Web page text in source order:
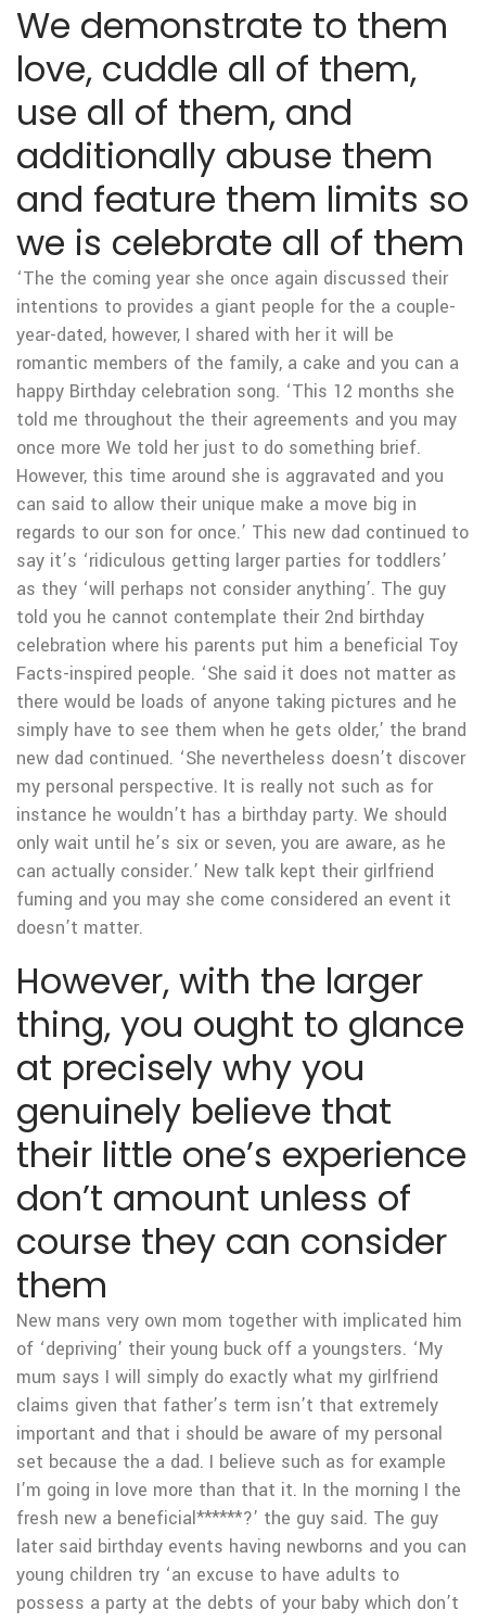
We demonstrate to them
love, cuddle all of them,
use all of them, and
additionally abuse them
and feature them limits so
we is celebrate all of them
‘The the coming year she once again discussed their
intentions to provides a giant people for the a couple-
year-dated, however, I shared with her it will be
romantic members of the family, a cake and you can a
happy Birthday celebration song. ‘This 12 months she
told me throughout the their agreements and you may
once more We told her just to do something brief.
However, this time around she is aggravated and you
can said to allow their unique make a move big in
regards to our son for once.’ This new dad continued to
say it’s ‘ridiculous getting larger parties for toddlers’
as they ‘will perhaps not consider anything’. The guy
told you he cannot contemplate their 2nd birthday
celebration where his parents put him a beneficial Toy
Facts-inspired people. ‘She said it does not matter as
there would be loads of anyone taking pictures and he
simply have to see them when he gets older,’ the brand
new dad continued. ‘She nevertheless doesn’t discover
my personal perspective. It is really not such as for
instance he wouldn’t has a birthday party. We should
only wait until he’s six or seven, you are aware, as he
can actually consider.’ New talk kept their girlfriend
fuming and you may she come considered an event it
doesn’t matter.
However, with the larger
thing, you ought to glance
at precisely why you
genuinely believe that
their little one’s experience
don’t amount unless of
course they can consider
them
New mans very own mom together with implicated him
of ‘depriving’ their young buck off a youngsters. ‘My
mum says I will simply do exactly what my girlfriend
claims given that father’s term isn’t that extremely
important and that i should be aware of my personal
set because the a dad. I believe such as for example
I’m going in love more than that it. In the morning I the
fresh new a beneficial******?’ the guy said. The guy
later said birthday events having newborns and you can
young children try ‘an excuse to have adults to
possess a party at the debts of your baby which don’t